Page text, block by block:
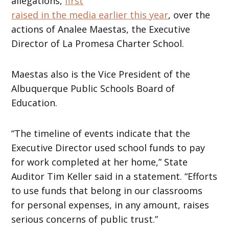
raised in the media earlier this year, over the
actions of Analee Maestas, the Executive
Director of La Promesa Charter School.
Maestas also is the Vice President of the
Albuquerque Public Schools Board of
Education.
“The timeline of events indicate that the
Executive Director used school funds to pay
for work completed at her home,” State
Auditor Tim Keller said in a statement. “Efforts
to use funds that belong in our classrooms
for personal expenses, in any amount, raises
serious concerns of public trust.”